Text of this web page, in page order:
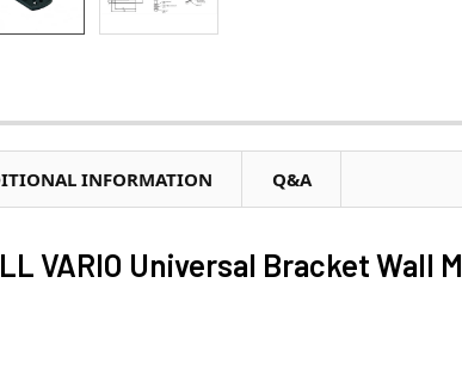
INFORMATION Q&A
VARIO Universal Bracket Wall